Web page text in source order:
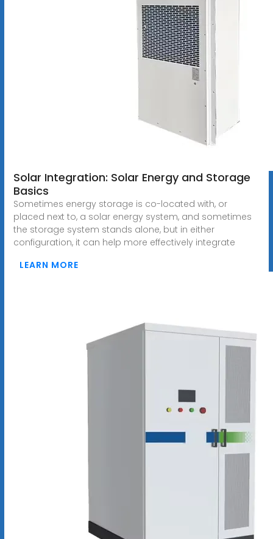
Solar Integration: Solar Energy and Storage
Basics
Sometimes energy storage is co-located with, or
placed next to, a solar energy system, and sometimes
the storage system stands alone, but in either
configuration, it can help more effectively integrate
LEARN MORE